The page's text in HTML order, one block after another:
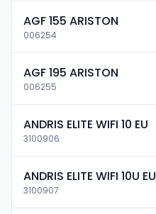
AGF 155 ARISTON
006254
AGF 195 ARISTON
006255
ANDRIS ELITE WIFI 10 EU
3100906
ANDRIS ELITE WIFI 10U EU
3100907